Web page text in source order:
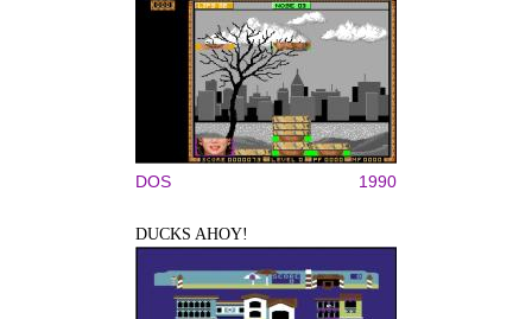
DOS 1990
DUCKS AHOY!